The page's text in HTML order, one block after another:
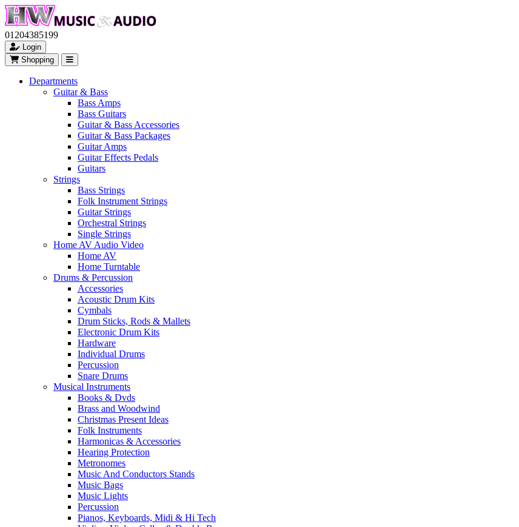
01204385199
Login
Shopping
Departments
Guitar & Bass
Bass Amps
Bass Guitars
Guitar & Bass Accessories
Guitar & Bass Packages
Guitar Amps
Guitar Effects Pedals
Guitars
Strings
Bass Strings
Folk Instrument Strings
Guitar Strings
Orchestral Strings
Single Strings
Home AV Audio Video
Home AV
Home Turntable
Drums & Percussion
Accessories
Acoustic Drum Kits
Cymbals
Drum Sticks, Rods & Mallets
Electronic Drum Kits
Hardware
Individual Drums
Percussion
Snare Drums
Musical Instruments
Books & Dvds
Brass and Woodwind
Christmas Present Ideas
Folk Instruments
Harmonicas & Accessories
Hearing Protection
Metronomes
Music And Conductors Stands
Music Bags
Music Lights
Percussion
Pianos, Keyboards, Midi & Hi Tech